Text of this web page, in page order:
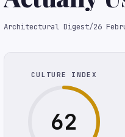
Bath
Architectural Digest/26
CULTURE INDEX
62